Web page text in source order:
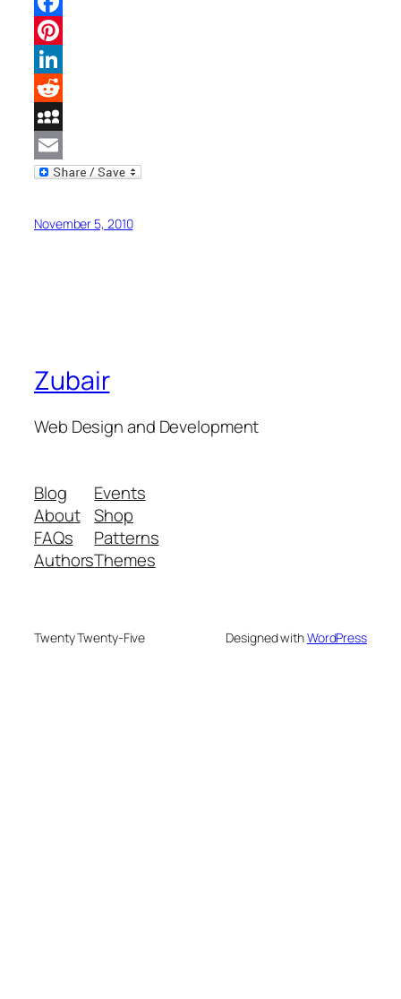
Facebook
Pinterest
LinkedIn
Reddit
MySpace
Email
November 5, 2010
Zubair
Web Design and Development
Blog
About
FAQs
Authors
Events
Shop
Patterns
Themes
Twenty Twenty-Five Designed withWordPress